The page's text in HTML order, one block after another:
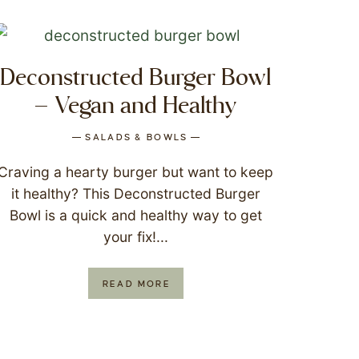
Deconstructed Burger Bowl
– Vegan and Healthy
SALADS & BOWLS
a hearty burger but want to keep
it healthy? This Deconstructed Burger
Bowl is a quick and healthy way to get
your fix!...
READ MORE